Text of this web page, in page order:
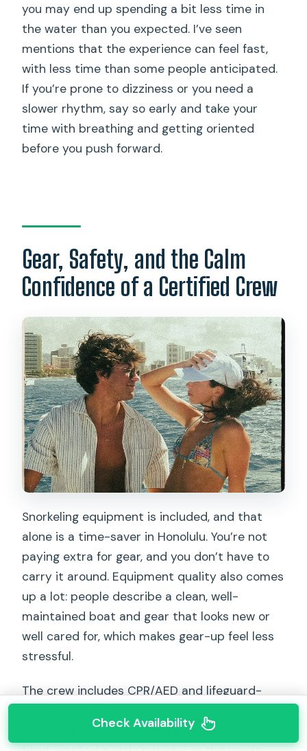
you may end up spending a bit less time in
the water than you expected. I’ve seen
mentions that the experience can feel fast,
with less time than some people anticipated.
If you’re prone to dizziness or you need a
slower rhythm, say so early and take your
time with breathing and getting oriented
before you push forward.
Gear, Safety, and the Calm
Confidence of a Certified Crew
Snorkeling equipment is included, and that
alone is a time-saver in Honolulu. You’re not
paying extra for gear, and you don’t have to
carry it around. Equipment quality also comes
up a lot: people describe a clean, well-
maintained boat and gear that looks new or
well cared for, which makes gear-up feel less
stressful.
The crew includes CPR/AED and lifeguard-
snorkeling is simple until it isn’t—until you’re
Check Availability